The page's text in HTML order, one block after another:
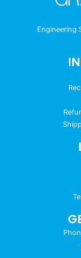
Engineering